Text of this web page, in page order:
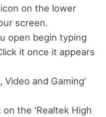
on the lower
screen.
open begin typing
it once it appears
Video and Gaming’
the ‘Realtek High